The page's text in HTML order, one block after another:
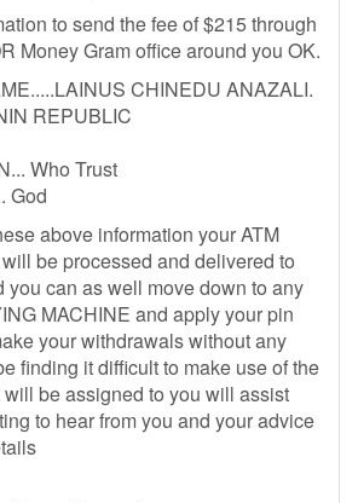
to send the fee of $215 through
Money Gram office around you OK.
CHINEDU ANAZALI.
REPUBLIC
Who Trust
God
above information your ATM
be processed and delivered to
you can as well move down to any
MACHINE and apply your pin
your withdrawals without any
finding it difficult to make use of the
be assigned to you will assist
to hear from you and your advice